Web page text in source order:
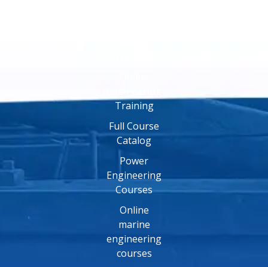
Training
Full Course
Catalog
Power
Engineering
Courses
Online
marine
engineering
courses